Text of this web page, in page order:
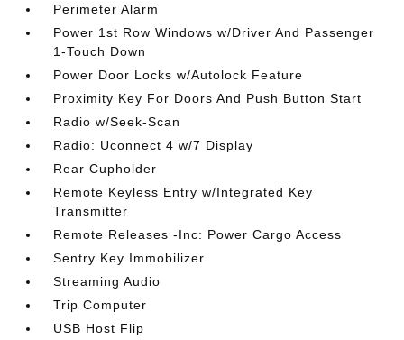
Perimeter Alarm
Power 1st Row Windows w/Driver And Passenger
1-Touch Down
Power Door Locks w/Autolock Feature
Proximity Key For Doors And Push Button Start
Radio w/Seek-Scan
Radio: Uconnect 4 w/7 Display
Rear Cupholder
Remote Keyless Entry w/Integrated Key
Transmitter
Remote Releases -Inc: Power Cargo Access
Sentry Key Immobilizer
Streaming Audio
Trip Computer
USB Host Flip